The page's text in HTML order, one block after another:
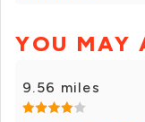
YOU MAY
9.56 miles